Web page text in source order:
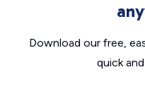
Download our free,
quick